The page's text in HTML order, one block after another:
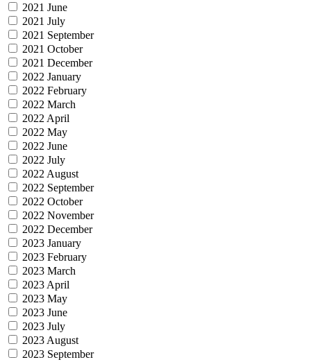
2021 June
2021 July
2021 September
2021 October
2021 December
2022 January
2022 February
2022 March
2022 April
2022 May
2022 June
2022 July
2022 August
2022 September
2022 October
2022 November
2022 December
2023 January
2023 February
2023 March
2023 April
2023 May
2023 June
2023 July
2023 August
2023 September